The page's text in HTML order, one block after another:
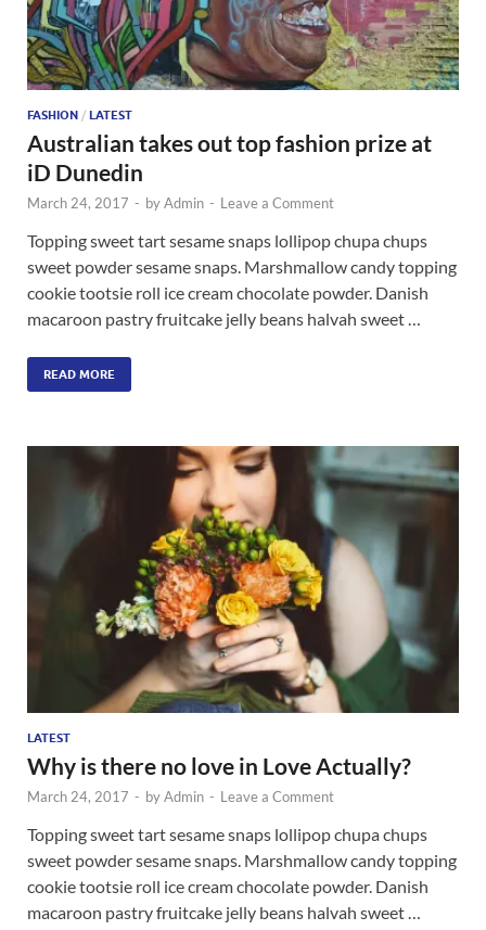
FASHION / LATEST
Australian takes out top fashion prize at
iD Dunedin
March 24, 2017 - byAdmin - Leave a Comment
Topping sweet tart sesame snaps lollipop chupa chups
sweet powder sesame snaps. Marshmallow candy topping
cookie tootsie roll ice cream chocolate powder. Danish
macaroon pastry fruitcake jelly beans halvah sweet …
READ MORE
LATEST
Why is there no love in Love Actually?
March 24, 2017 - byAdmin - Leave a Comment
Topping sweet tart sesame snaps lollipop chupa chups
sweet powder sesame snaps. Marshmallow candy topping
cookie tootsie roll ice cream chocolate powder. Danish
macaroon pastry fruitcake jelly beans halvah sweet …